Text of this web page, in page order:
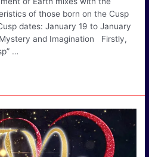
of those born on the Cusp
dates: January 19 to January
and Imagination Firstly,
…